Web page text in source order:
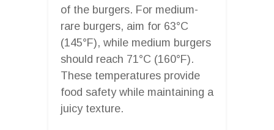
of the burgers. For medium-
rare burgers, aim for 63°C
(145°F), while medium burgers
should reach 71°C (160°F).
These temperatures provide
food safety while maintaining a
juicy texture.